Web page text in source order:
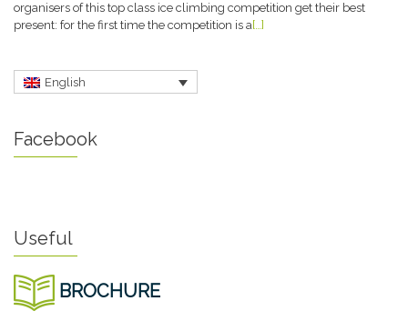
organisers of this top class ice climbing competition get their best
present: for the first time the competition is a[…]
English
Facebook
Useful
BROCHURE